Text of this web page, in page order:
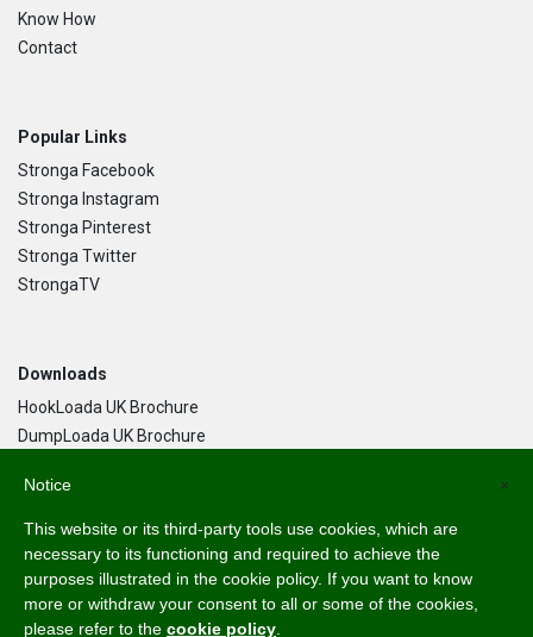
Know How
Contact
Popular Links
Stronga Facebook
Stronga Instagram
Stronga Pinterest
Stronga Twitter
StrongaTV
Downloads
HookLoada UK Brochure
DumpLoada UK Brochure
Language
English
Svenska
×
Notice
This website or its third-party tools use cookies, which are
necessary to its functioning and required to achieve the
purposes illustrated in the cookie policy. If you want to know
more or withdraw your consent to all or some of the cookies,
please refer to the cookie policy